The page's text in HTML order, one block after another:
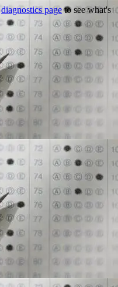
diagnostics pageto see what's